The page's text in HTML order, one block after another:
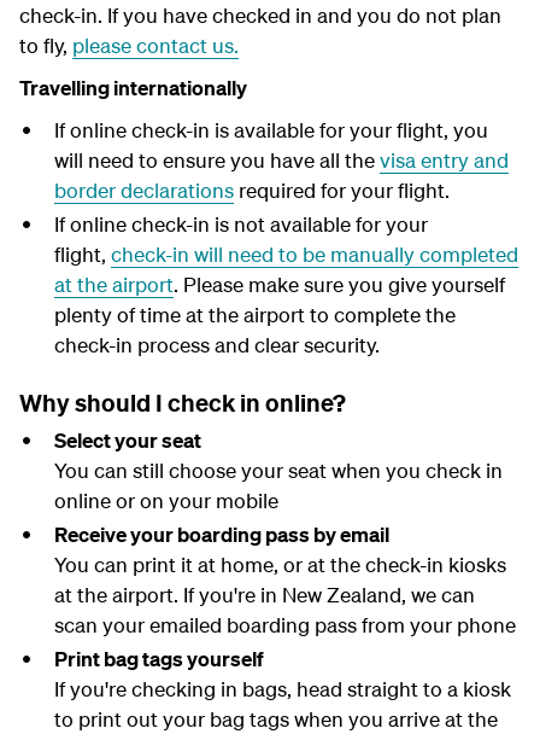
check-in. If you have checked in and you do not plan
to fly, please contact us.
Travelling internationally
If online check-in is available for your flight, you
will need to ensure you have all thevisa entry and
border declarationsrequired for your flight.
If online check-in is not available for your
flight, check-in will need to be manually completed
at the airport. Please make sure you give yourself
plenty of time at the airport to complete the
check-in process and clear security.
Why should I check in online?
Select your seat
You can still choose your seat when you check in
online or on your mobile
Receive your boarding pass by email
You can print it at home, or at the check-in kiosks
at the airport. If you're in New Zealand, we can
scan your emailed boarding pass from your phone
Print bag tags yourself
If you're checking in bags, head straight to a kiosk
to print out your bag tags when you arrive at the